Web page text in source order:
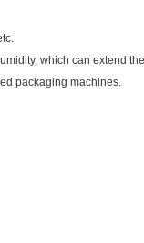
which can extend
packaging machines.